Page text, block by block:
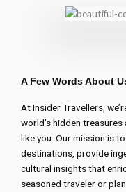
A Few Words About
At Insider Travellers,
world’s hidden
like you. Our mission is
destinations, provide
cultural insights that
seasoned traveler or